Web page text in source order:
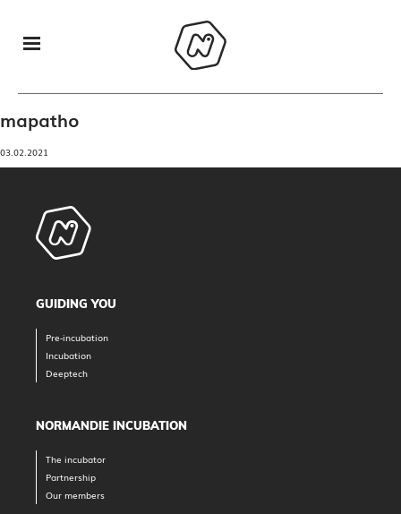
mapatho
03.02.2021
GUIDING YOU
Pre-incubation
Incubation
Deeptech
NORMANDIE INCUBATION
The incubator
Partnership
Our members